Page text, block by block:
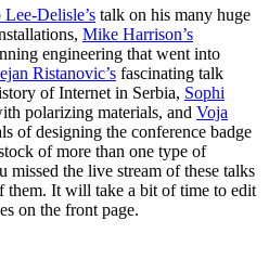
Lee-Delisle’s talk on his many huge
Mike Harrison’s
engineering that went into
Ristanovic’s fascinating talk
of Internet in Serbia, Sophi
polarizing materials, and Voja
of designing the conference badge
of more than one type of
the live stream of these talks
them. It will take a bit of time to edit
on the front page.